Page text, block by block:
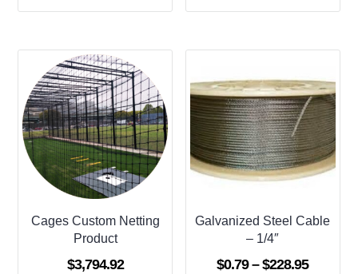
Cages Custom Netting
Product
$3,794.92
Galvanized Steel Cable
– 1/4″
$0.79 – $228.95Price